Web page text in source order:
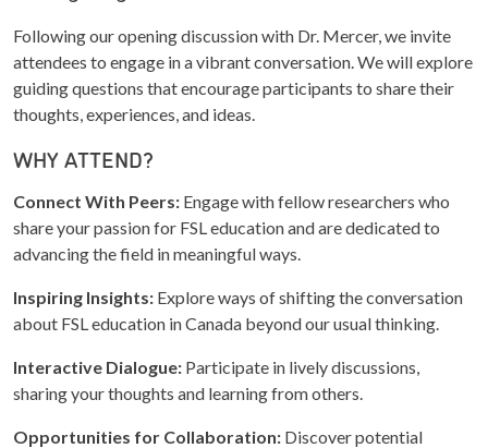
Following our opening discussion with Dr. Mercer, we invite
attendees to engage in a vibrant conversation. We will explore
guiding questions that encourage participants to share their
thoughts, experiences, and ideas.
WHY ATTEND?
Connect With Peers: Engage with fellow researchers who
share your passion for FSL education and are dedicated to
advancing the field in meaningful ways.
Inspiring Insights: Explore ways of shifting the conversation
about FSL education in Canada beyond our usual thinking.
Interactive Dialogue: Participate in lively discussions,
sharing your thoughts and learning from others.
Opportunities for Collaboration: Discover potential